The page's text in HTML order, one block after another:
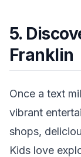
5.
Franklin
Once a text
vibrant
shops,
Kids love